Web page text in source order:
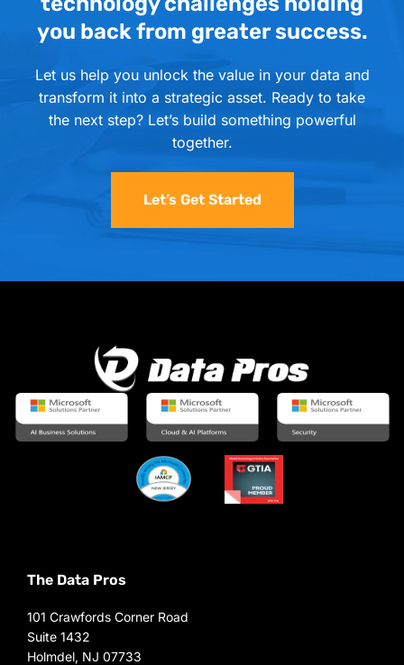
you back from greater success.
Let us help you unlock the value in your data and
transform it into a strategic asset. Ready to take
the next step? Let’s build something powerful
together.
Let’s Get Started
The Data Pros
101 Crawfords Corner Road
Suite 1432
Holmdel, NJ 07733